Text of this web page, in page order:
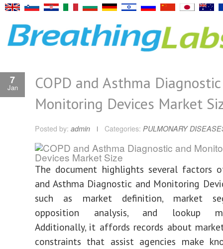
7
Jan
COPD and Asthma
Monitoring Devices Market
Posted by: admin Categories: PULMONARY
The document highlights several factors
and Asthma Diagnostic and Monitoring
such as market definition, market
opposition analysis, and lookup
Additionally, it affords records about
constraints that assist agencies make